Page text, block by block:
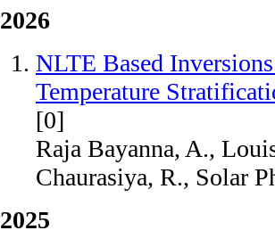
2026
NLTE Based
Temperature
[0]
Raja Bayanna, A.,
Chaurasiya, R., Solar
2025